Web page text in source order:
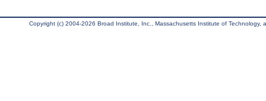
Copyright (c) 2004-2026 Broad Institute, Inc., Massachusetts Institute of Technology,